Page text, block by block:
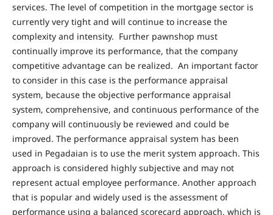
services. The level of competition in the mortgage sector is
currently very tight and will continue to increase the
complexity and intensity. Further pawnshop must
continually improve its performance, that the company
competitive advantage can be realized. An important factor
to consider in this case is the performance appraisal
system, because the objective performance appraisal
system, comprehensive, and continuous performance of the
company will continuously be reviewed and could be
improved. The performance appraisal system has been
used in Pegadaian is to use the merit system approach. This
approach is considered highly subjective and may not
represent actual employee performance. Another approach
that is popular and widely used is the assessment of
performance using a balanced scorecard approach, which is